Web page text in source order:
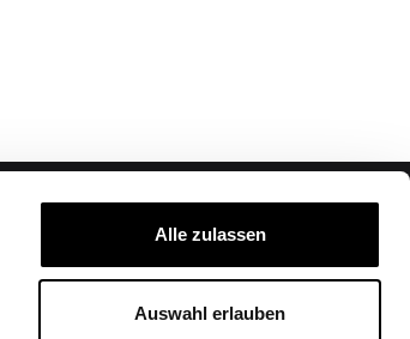
Alle zulassen
Auswahl erlauben
Partner Login